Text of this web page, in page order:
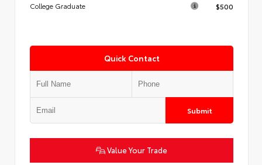
College Graduate $500
Quick Contact
Submit
Value Your Trade